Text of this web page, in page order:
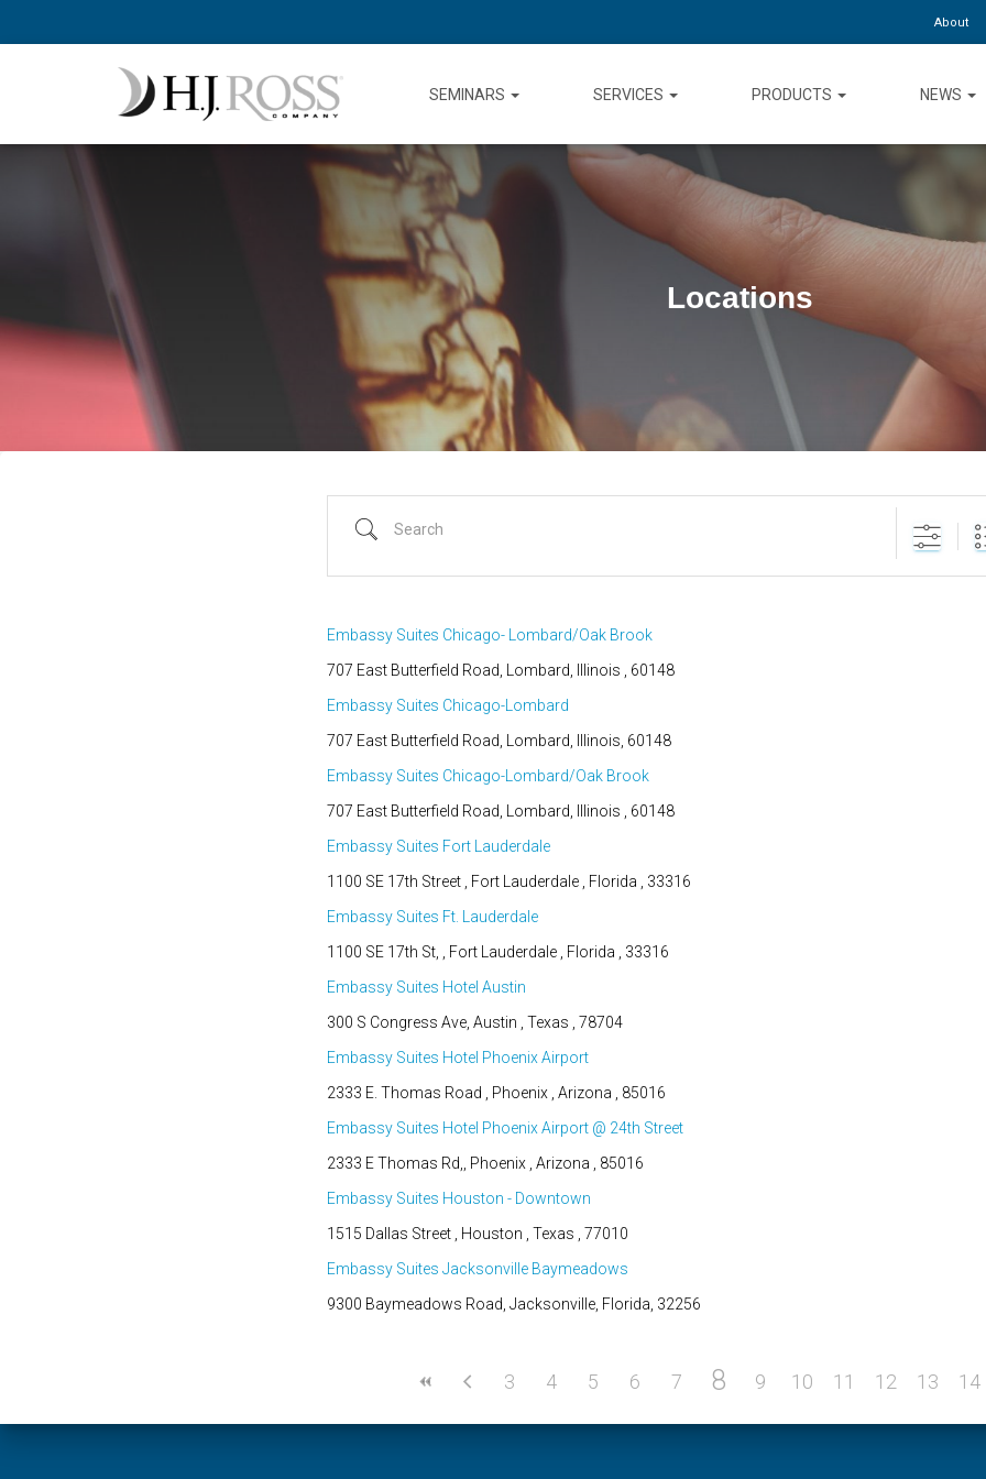
About
SEMINARS SERVICES PRODUCTS NEWS
Locations
Search
Eventful Locations?
Embassy Suites Chicago- Lombard/Oak Brook
707 East Butterfield Road, Lombard, Illinois , 60148
Embassy Suites Chicago-Lombard
707 East Butterfield Road, Lombard, Illinois, 60148
Embassy Suites Chicago-Lombard/Oak Brook
707 East Butterfield Road, Lombard, Illinois , 60148
Embassy Suites Fort Lauderdale
1100 SE 17th Street , Fort Lauderdale , Florida , 33316
Embassy Suites Ft. Lauderdale
1100 SE 17th St, , Fort Lauderdale , Florida , 33316
Embassy Suites Hotel Austin
300 S Congress Ave, Austin , Texas , 78704
Embassy Suites Hotel Phoenix Airport
2333 E. Thomas Road , Phoenix , Arizona , 85016
Embassy Suites Hotel Phoenix Airport @ 24th Street
2333 E Thomas Rd,, Phoenix , Arizona , 85016
Embassy Suites Houston - Downtown
1515 Dallas Street , Houston , Texas , 77010
Embassy Suites Jacksonville Baymeadows
9300 Baymeadows Road, Jacksonville, Florida, 32256
3 4 5 6 7 8 9 10 11 12 13 14